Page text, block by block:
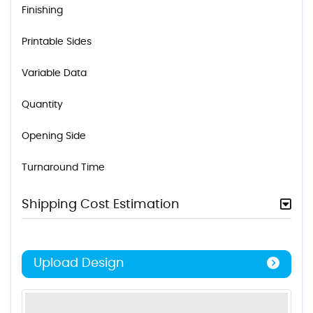
Finishing
Printable Sides
Variable Data
Quantity
Opening Side
Turnaround Time
Shipping Cost Estimation
Upload Design